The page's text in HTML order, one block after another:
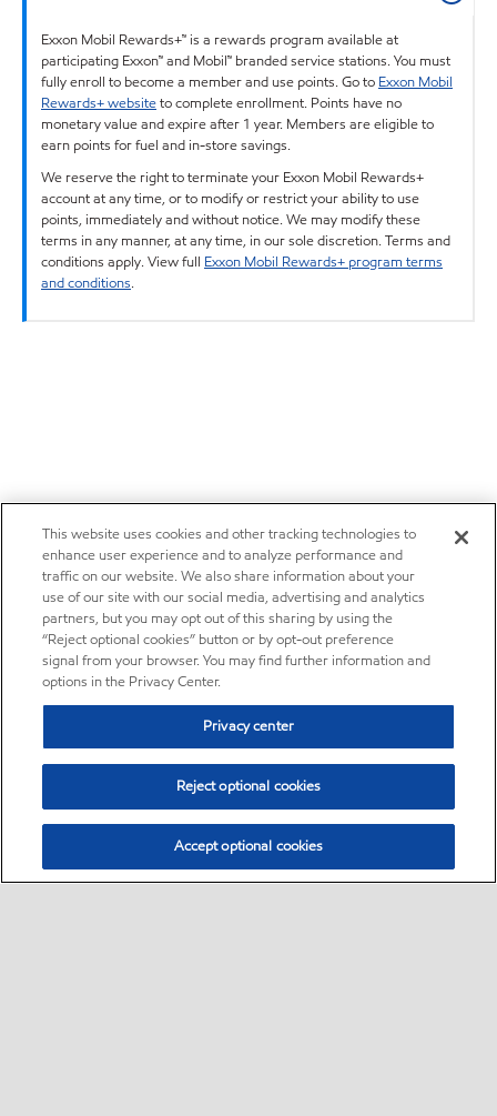
Exxon Mobil Rewards+™ is a rewards program available at
participating Exxon™ and Mobil™ branded service stations. You must
fully enroll to become a member and use points. Go to Exxon Mobil
Rewards+ websiteto complete enrollment. Points have no
monetary value and expire after 1 year. Members are eligible to
earn points for fuel and in-store savings.
We reserve the right to terminate your Exxon Mobil Rewards+
account at any time, or to modify or restrict your ability to use
points, immediately and without notice. We may modify these
terms in any manner, at any time, in our sole discretion. Terms and
conditions apply. View full Exxon Mobil Rewards+ program terms
and conditions.
This website uses cookies and other tracking technologies to
enhance user experience and to analyze performance and
traffic on our website. We also share information about your
use of our site with our social media, advertising and analytics
partners, but you may opt out of this sharing by using the
“Reject optional cookies” button or by opt-out preference
signal from your browser. You may find further information and
options in the Privacy Center.
Privacy center
Reject optional cookies
Accept optional cookies